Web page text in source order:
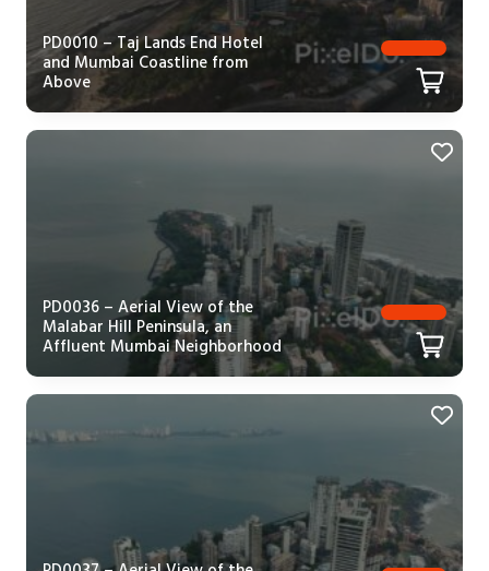
PD0010 – Taj Lands End Hotel
and Mumbai Coastline from
Above
PD0036 – Aerial View of the
Malabar Hill Peninsula, an
Affluent Mumbai Neighborhood